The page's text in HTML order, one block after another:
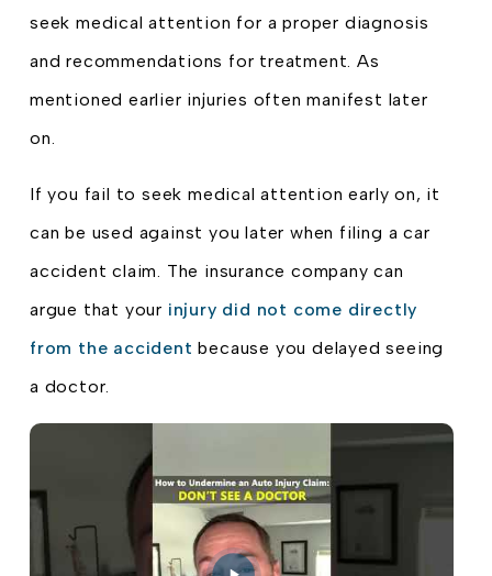
seek medical attention for a proper diagnosis
and recommendations for treatment. As
mentioned earlier injuries often manifest later
on.
If you fail to seek medical attention early on, it
can be used against you later when filing a car
accident claim. The insurance company can
argue that your injury did not come directly
from the accident because you delayed seeing
a doctor.